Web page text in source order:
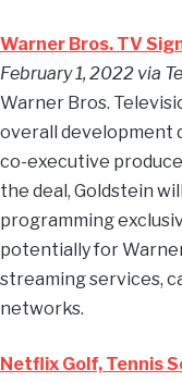
Warner Bros. TV
February 1, 2022 via
Warner Bros.
overall development
co-executive
the deal, Goldstein
programming
potentially for
streaming services,
networks.
Netflix Golf, Tennis